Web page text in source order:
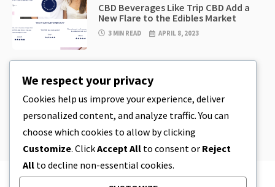
CBD Beverages Like Trip CBD Add a
New Flare to the Edibles Market
3 MIN READ APRIL 8, 2023
CBD Cookie Dough & Incredibly
Simple CBD Edibles You Can Make at
Home
4 MIN READ
We respect your privacy
Cookies help us improve your experience, deliver
personalized content, and analyze traffic. You can
choose which cookies to allow by clicking
Customize. ClickAccept All to consent or Reject
All to decline non-essential cookies.